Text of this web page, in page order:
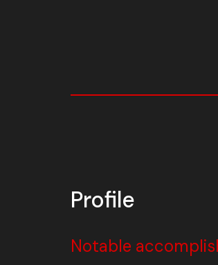
Profile
Notable